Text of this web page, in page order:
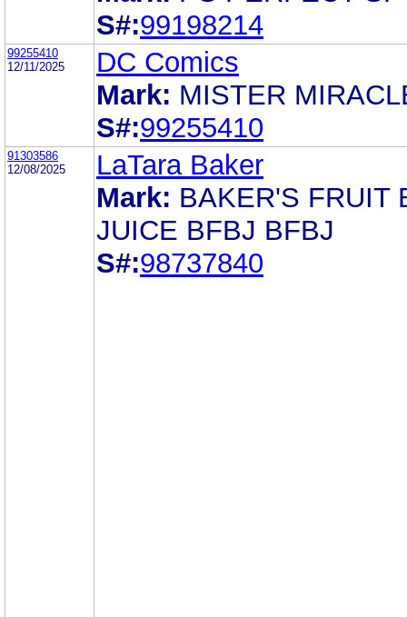
S#:99198214
99255410
12/11/2025
DC Comics
Mark: MISTER
S#:99255410
91303586
12/08/2025
LaTara Baker
Mark: BAKER'S FRUIT
JUICE BFBJ BFBJ
S#:98737840